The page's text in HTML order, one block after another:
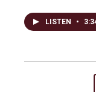
LISTEN •